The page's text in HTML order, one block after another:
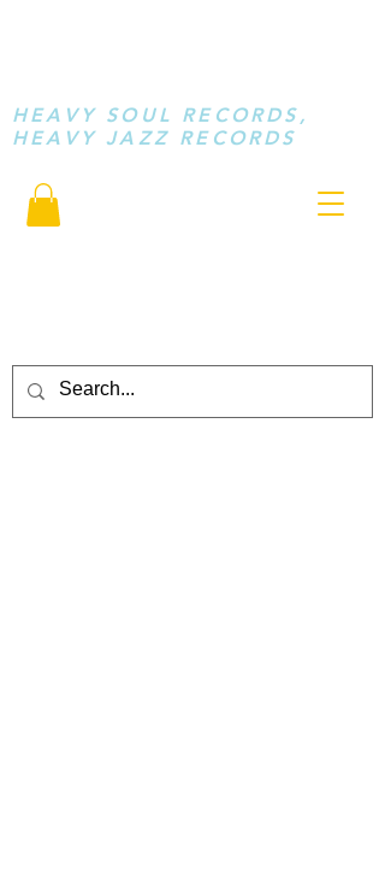
HEAVY SOUL RECORDS,
HEAVY JAZZ RECORDS